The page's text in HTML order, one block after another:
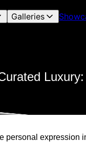
Galleries
personal expression